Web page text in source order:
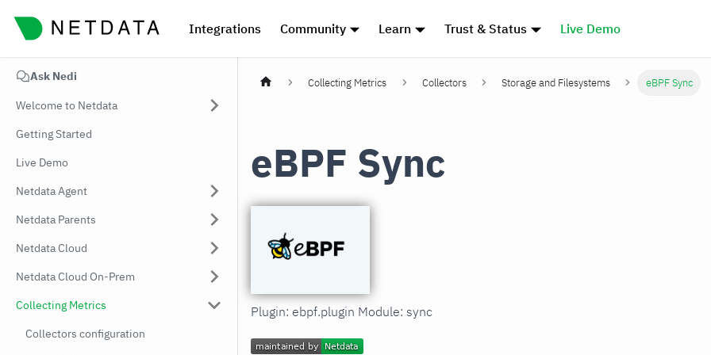
Integrations Community Learn Trust & Status Live Demo
Ask Nedi
Welcome to Netdata
Getting Started
Live Demo
Netdata Agent
Netdata Parents
Netdata Cloud
Netdata Cloud On-Prem
Collecting Metrics
Collectors configuration
Collecting Metrics Collectors Storage and Filesystems eBPF Sync
eBPF Sync
Plugin: ebpf.plugin Module: sync